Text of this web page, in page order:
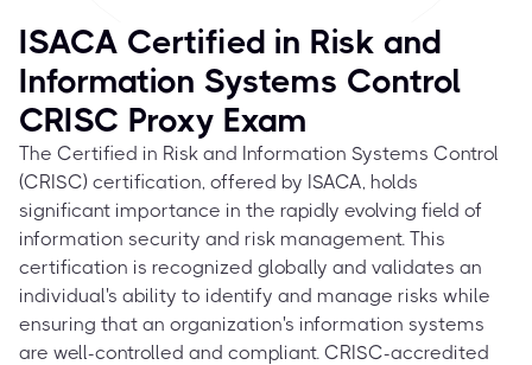
ISACA Certified in Risk and
Information Systems Control
CRISC Proxy Exam
The Certified in Risk and Information Systems Control
(CRISC) certification, offered by ISACA, holds
significant importance in the rapidly evolving field of
information security and risk management. This
certification is recognized globally and validates an
individual's ability to identify and manage risks while
ensuring that an organization's information systems
are well-controlled and compliant. CRISC-accredited